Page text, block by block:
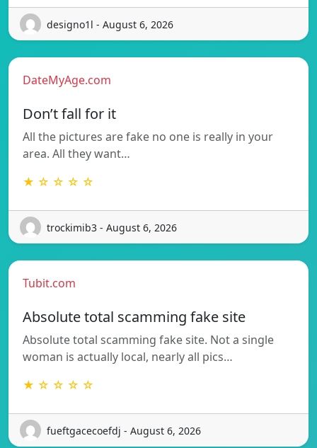
designo1l - August 6, 2026
DateMyAge.com
Don’t fall for it
All the pictures are fake no one is really in your
area. All they want…
★ ☆ ☆ ☆ ☆
trockimib3 - August 6, 2026
Tubit.com
Absolute total scamming fake site
Absolute total scamming fake site. Not a single
woman is actually local, nearly all pics…
★ ☆ ☆ ☆ ☆
fueftgacecoefdj - August 6, 2026